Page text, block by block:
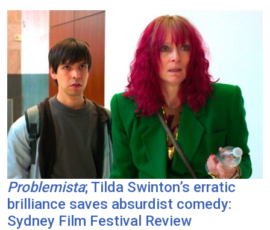
Problemista; Tilda Swinton’s erratic
brilliance saves absurdist comedy:
Sydney Film Festival Review